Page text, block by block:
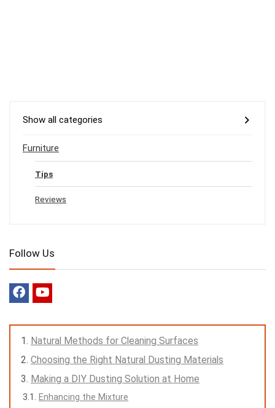
Show all categories
Furniture
Tips
Reviews
Follow Us
Natural Methods for Cleaning Surfaces
Choosing the Right Natural Dusting Materials
Making a DIY Dusting Solution at Home
Enhancing the Mixture